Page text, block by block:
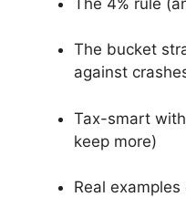
The bucket
against
Tax-smart
keep more)
Real